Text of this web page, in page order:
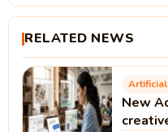
RELATED NEWS
New